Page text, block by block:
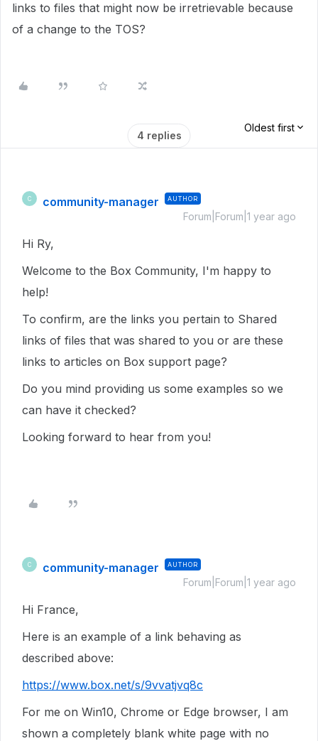
links to files that might now be irretrievable because
of a change to the TOS?
4 replies
Oldest first
C community-manager AUTHOR
Forum|Forum|1 year ago
Hi Ry,
Welcome to the Box Community, I'm happy to
help!
To confirm, are the links you pertain to Shared
links of files that was shared to you or are these
links to articles on Box support page?
Do you mind providing us some examples so we
can have it checked?
Looking forward to hear from you!
C community-manager AUTHOR
Forum|Forum|1 year ago
Hi France,
Here is an example of a link behaving as
described above:
https://www.box.net/s/9vvatjvq8c
For me on Win10, Chrome or Edge browser, I am
shown a completely blank white page with no